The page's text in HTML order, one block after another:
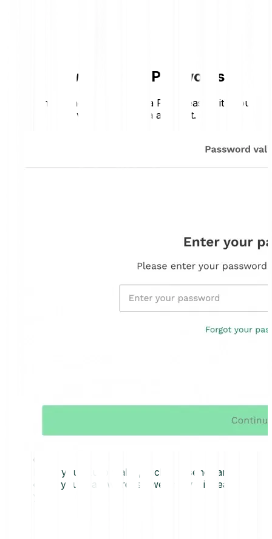
How Bitpanda Pay works
Sending money with Bitpanda Pay is easy with your
verified Bitpanda account.
0
From your Euro wallet, click on “send” and
enter your password, so we know it is really
you.